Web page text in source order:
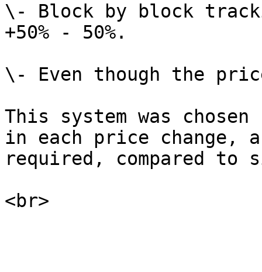
\- Block by block
+50% - 50%.
\- Even though the
This system was
in each price change,
required, compared to